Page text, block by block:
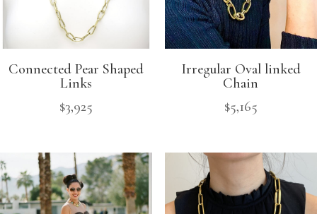
Connected Pear Shaped
Links
$3,925
Irregular Oval linked
Chain
$5,165